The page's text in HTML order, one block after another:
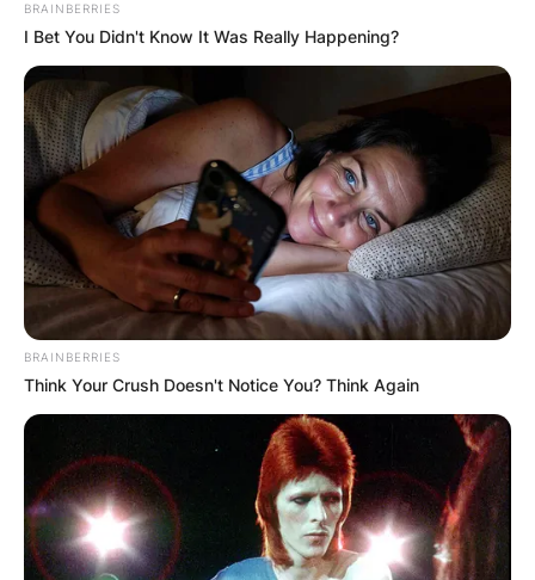
BRAINBERRIES
I Bet You Didn't Know It Was Really Happening?
BRAINBERRIES
Think Your Crush Doesn't Notice You? Think Again